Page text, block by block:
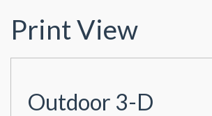
Print View
Outdoor 3-D